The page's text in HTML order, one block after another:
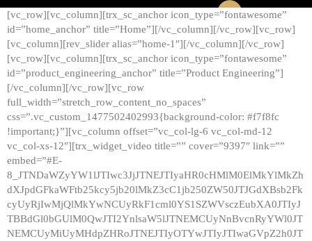
[vc_row][vc_column][trx_sc_anchor icon_type=”fontawesome”
id=”home_anchor” title=”Home”][/vc_column][/vc_row][vc_row]
[vc_column][rev_slider alias=”home-1″][/vc_column][/vc_row]
[vc_row][vc_column][trx_sc_anchor icon_type=”fontawesome”
id=”product_engineering_anchor” title=”Product Engineering”]
[/vc_column][/vc_row][vc_row
full_width=”stretch_row_content_no_spaces”
css=”.vc_custom_1477502402993{background-color: #f7f8fc
!important;}”][vc_column offset=”vc_col-lg-6 vc_col-md-12
vc_col-xs-12″][trx_widget_video title=”” cover=”9397″ link=””
embed=”#E-
8_JTNDaWZyYW1lJTIwc3JjJTNEJTIyaHR0cHMlM0ElMkYlMkZh
dXJpdGFkaWFtb25kcy5jb20lMkZ3cC1jb250ZW50JTJGdXBsb2Fk
cyUyRjIwMjQlMkYwNCUyRkF1cml0YS1SZWVsczEubXA0JTIyJ
TBBdGl0bGUlM0QwJTI2YnlsaW5lJTNEMCUyNnBvcnRyYWl0JT
NEMCUyMiUyMHdpZHRoJTNEJTIyOTYwJTIyJTIwaGVpZ2h0JT